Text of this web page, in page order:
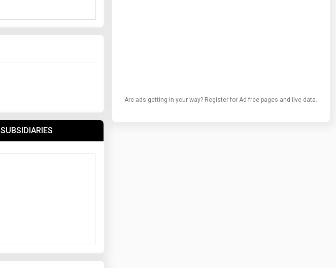
SUBSIDIARIES
Are ads getting in your way? Register for Ad-free pages and live data.